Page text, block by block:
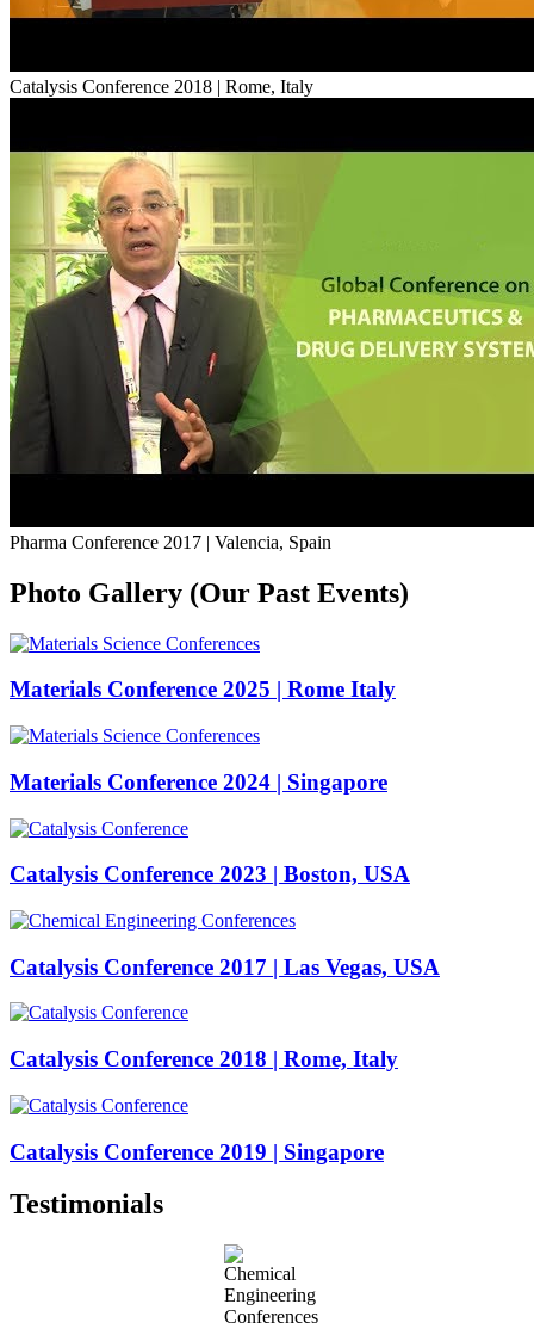
Catalysis Conference 2018 | Rome, Italy
Pharma Conference 2017 | Valencia, Spain
Photo Gallery (Our Past Events)
Materials Conference 2025 | Rome Italy
Materials Conference 2024 | Singapore
Catalysis Conference 2023 | Boston, USA
Catalysis Conference 2017 | Las Vegas, USA
Catalysis Conference 2018 | Rome, Italy
Catalysis Conference 2019 | Singapore
Testimonials